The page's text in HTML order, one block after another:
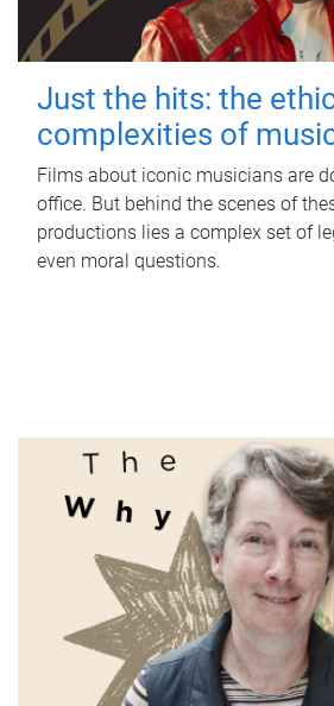
Just the hits: the
complexities of
Films about iconic musicians are
office. But behind the scenes of
productions lies a complex set of
even moral questions.